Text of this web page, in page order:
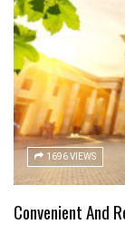
1696 VIEWS
Convenient And